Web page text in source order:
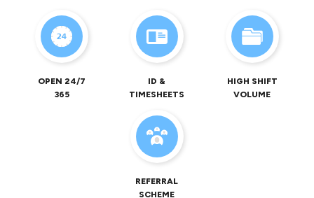
OPEN 24/7
365
ID &
TIMESHEETS
HIGH SHIFT
VOLUME
REFERRAL
SCHEME